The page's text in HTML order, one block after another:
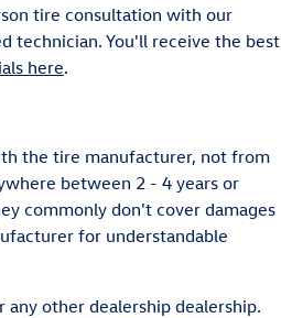
tire consultation with our
technician. You'll receive the best
here.
the tire manufacturer, not from
between 2 - 4 years or
commonly don't cover damages
for understandable
any other dealership dealership.